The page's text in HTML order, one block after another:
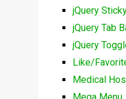
jQuery
jQuery Tab
jQuery
Like/
Medical